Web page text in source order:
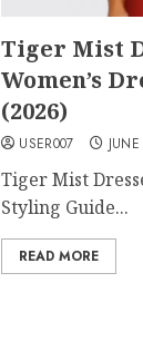
Tiger Mist
Women’s
(2026)
USER007
Tiger Mist
Styling Guide...
READ MORE